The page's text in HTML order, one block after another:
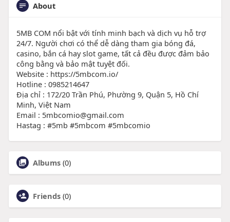
About
5MB COM nổi bật với tính minh bạch và dịch vụ hỗ trợ
24/7. Người chơi có thể dễ dàng tham gia bóng đá,
casino, bắn cá hay slot game, tất cả đều được đảm bảo
công bằng và bảo mật tuyệt đối.
Website : https://5mbcom.io/
Hotline : 0985214647
Địa chỉ : 172/20 Trần Phú, Phường 9, Quận 5, Hồ Chí
Minh, Việt Nam
Email : 5mbcomio@gmail.com
Hastag : #5mb #5mbcom #5mbcomio
Albums (0)
Friends (0)